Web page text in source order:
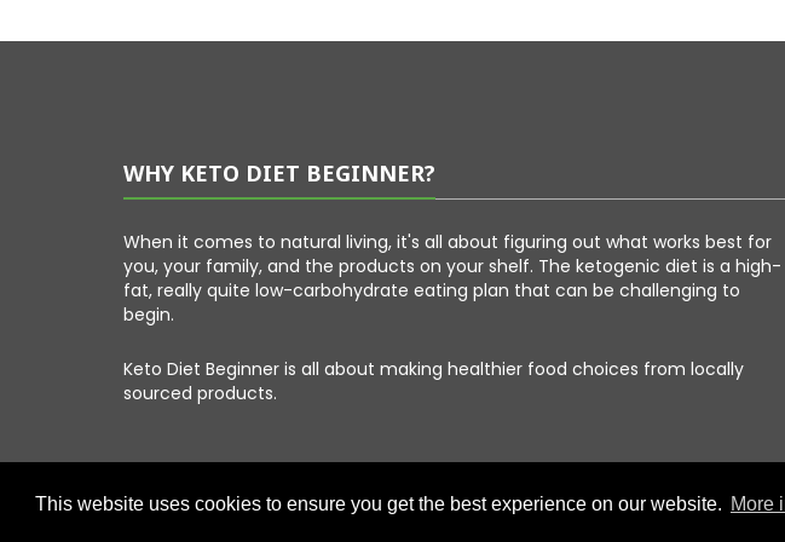
This website uses cookies to ensure you get the best experience on our website. More
WHY KETO DIET BEGINNER?
When it comes to natural living, it's all about figuring out what works best for
you, your family, and the products on your shelf. The ketogenic diet is a high-
fat, really quite low-carbohydrate eating plan that can be challenging to
begin.
Keto Diet Beginner is all about making healthier food choices from locally
sourced products.
Copyright © 2026 Keto Diet Beginner. All Right Reserved